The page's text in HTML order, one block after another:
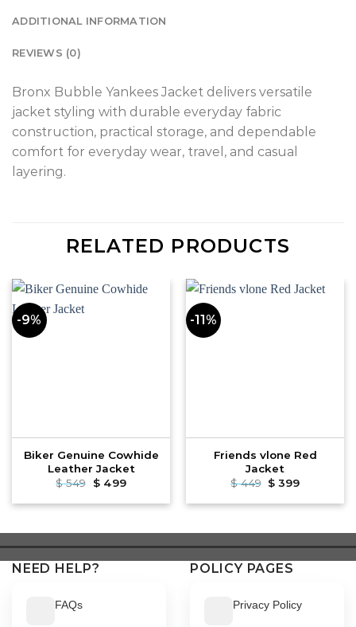
ADDITIONAL INFORMATION
REVIEWS (0)
Bronx Bubble Yankees Jacket delivers versatile
jacket styling with durable everyday fabric
construction, practical storage, and dependable
comfort for everyday wear, travel, and casual
layering.
RELATED PRODUCTS
-9%
Biker Genuine Cowhide
Leather Jacket
$549
Original
was:
$499Current
is:
-11%
Friends vlone Red
Jacket
$449 Original
was:
$ 399
is:
NEED HELP?
FAQs
POLICY PAGES
Privacy Policy